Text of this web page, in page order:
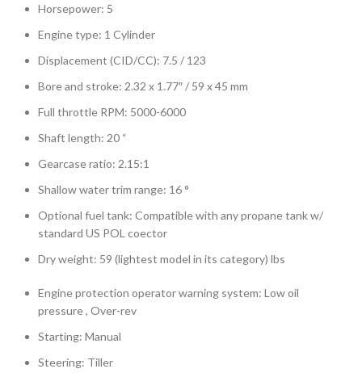
Horsepower: 5
Engine type: 1 Cylinder
Displacement (CID/CC): 7.5 / 123
Bore and stroke: 2.32 x 1.77″ / 59 x 45 mm
Full throttle RPM: 5000-6000
Shaft length: 20 “
Gearcase ratio: 2.15:1
Shallow water trim range: 16 °
Optional fuel tank: Compatible with any propane tank w/
standard US POL coector
Dry weight: 59 (lightest model in its category) lbs
Engine protection operator warning system: Low oil
pressure , Over-rev
Starting: Manual
Steering: Tiller